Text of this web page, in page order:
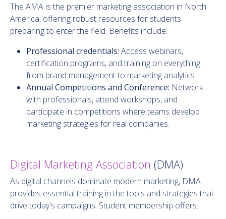
The AMA is the premier marketing association in North
America, offering robust resources for students
preparing to enter the field. Benefits include:
Professional credentials: Access webinars,
certification programs, and training on everything
from brand management to marketing analytics
Annual Competitions and Conference: Network
with professionals, attend workshops, and
participate in competitions where teams develop
marketing strategies for real companies.
Digital Marketing Association (DMA)
As digital channels dominate modern marketing, DMA
provides essential training in the tools and strategies that
drive today's campaigns. Student membership offers: